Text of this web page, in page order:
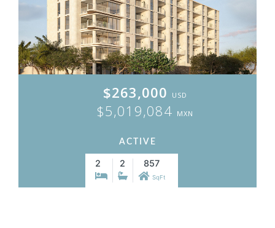
$263,000 USD
$5,019,084 MXN
ACTIVE
2 2 857
SqFt